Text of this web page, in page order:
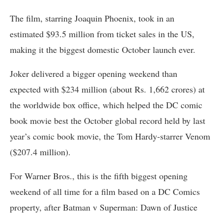
The film, starring Joaquin Phoenix, took in an
estimated $93.5 million from ticket sales in the US,
making it the biggest domestic October launch ever.
Joker delivered a bigger opening weekend than
expected with $234 million (about Rs. 1,662 crores) at
the worldwide box office, which helped the DC comic
book movie best the October global record held by last
year’s comic book movie, the Tom Hardy-starrer Venom
($207.4 million).
For Warner Bros., this is the fifth biggest opening
weekend of all time for a film based on a DC Comics
property, after Batman v Superman: Dawn of Justice